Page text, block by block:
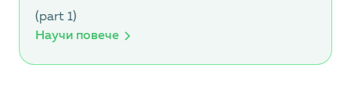
(part 1)
Научи повече